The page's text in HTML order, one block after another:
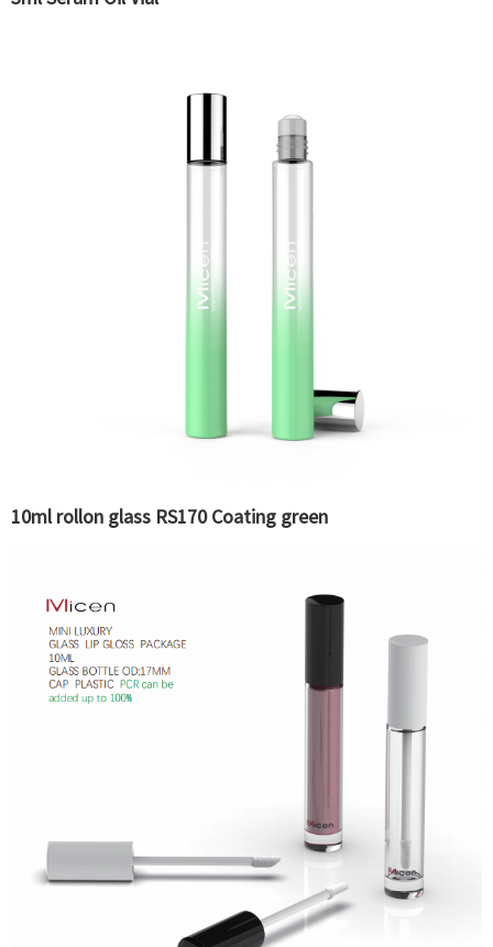
10ml rollon glass RS170 Coating green